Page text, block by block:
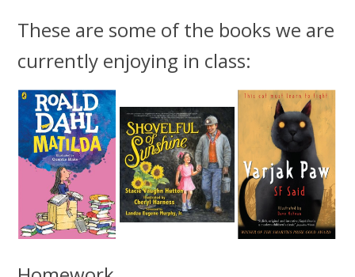
These are some of the books we are
currently enjoying in class: